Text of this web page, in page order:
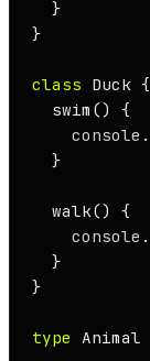
  }
}
class Duck {
swim () {
console .
  }
walk() {
console .
  }
}
type Animal